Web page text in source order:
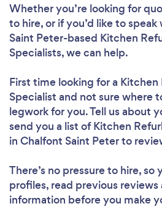
Whether you’re looking for
to hire, or if you’d like to
Saint Peter-based Kitchen
Specialists, we can help.
First time looking for a
Specialist and not sure where
legwork for you. Tell us about
send you a list of Kitchen
in Chalfont Saint Peter to
There’s no pressure to hire, so
profiles, read previous reviews
information before you make